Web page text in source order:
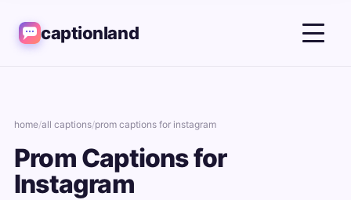
captionland
home/all captions/prom captions for instagram
Prom Captions for
Instagram